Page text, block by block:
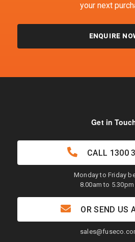
your next
ENQUIRE
Get in
CALL 1300
Monday to Friday
8.00am to 5.30pm
OR SEND US